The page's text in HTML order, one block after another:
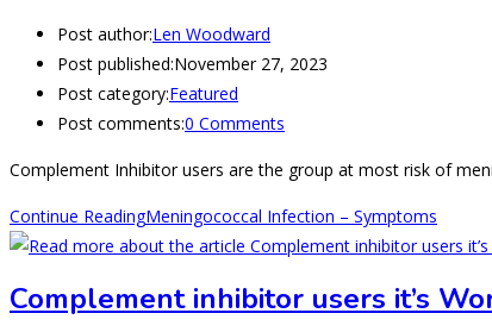
Post author:Len Woodward
Post published:November 27, 2023
Post category:Featured
Post comments:0 Comments
Complement Inhibitor users are the group at most risk of
Continue ReadingMeningococcal Infection – Symptoms
Complement inhibitor users it’s